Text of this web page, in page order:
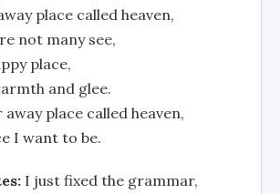
place called heaven,
not many see,
place,
and glee.
place called heaven,
I want to be.
I just fixed the grammar,